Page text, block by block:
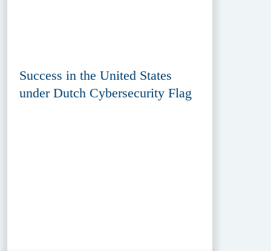
Success in the United States
under Dutch Cybersecurity Flag